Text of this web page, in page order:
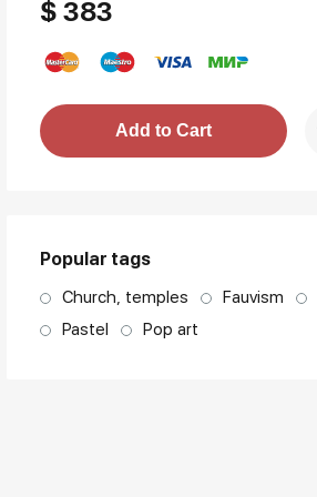
$ 383
Price per frame
Add to Cart
Popular tags
Church, temples Fauvism
Pastel
Pop art